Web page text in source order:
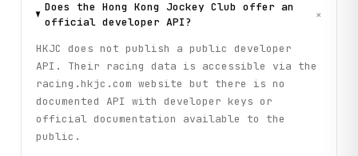
Does the Hong Kong Jockey Club offer an
official developer API?
+
HKJC does not publish a public developer
API. Their racing data is accessible via the
racing.hkjc.com website but there is no
documented API with developer keys or
official documentation available to the
public.